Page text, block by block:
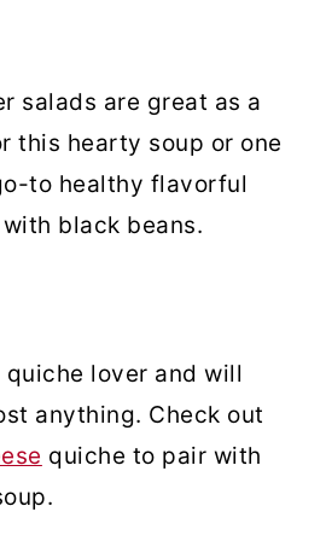
salads are great as a
this hearty soup or one
to healthy flavorful
black beans.
quiche lover and will
anything. Check out
quiche to pair with